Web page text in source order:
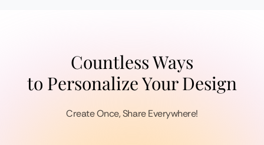
Countless Ways
to Personalize Your Design
Create Once, Share Everywhere!